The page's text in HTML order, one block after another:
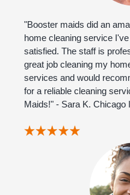
"Booster maids did an
home cleaning service
satisfied. The staff is
great job cleaning my
services and would
for a reliable cleaning
Maids!" - Sara K. Chicago